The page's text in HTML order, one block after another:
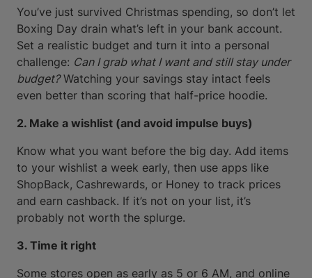
You’ve just survived Christmas spending, so don’t let
Boxing Day drain what’s left in your bank account.
Set a realistic budget and turn it into a personal
challenge: Can I grab what I want and still stay under
budget?Watching your savings stay intact feels
even better than scoring that half-price hoodie.
2. Make a wishlist (and avoid impulse buys)
Know what you want before the big day. Add items
to your wishlist a week early, then use apps like
ShopBack, Cashrewards, or Honey to track prices
and earn cashback. If it’s not on your list, it’s
probably not worth the splurge.
3. Time it right
Some stores open as early as 5 or 6 AM, and online